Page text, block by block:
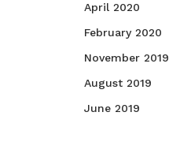
April 2020
February 2020
November 2019
August 2019
June 2019